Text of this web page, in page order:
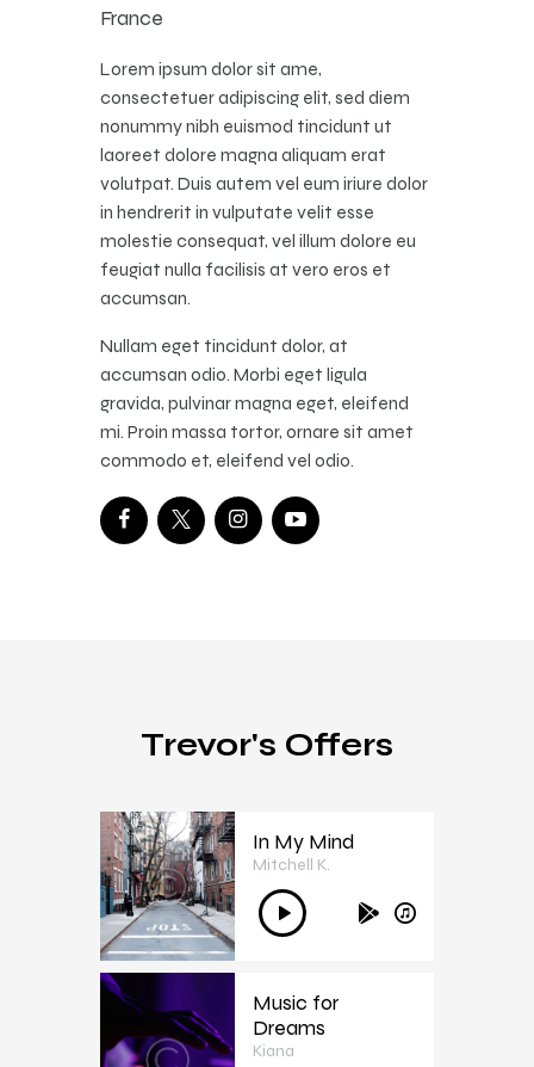
France
Lorem ipsum dolor sit ame,
consectetuer adipiscing elit, sed diem
nonummy nibh euismod tincidunt ut
laoreet dolore magna aliquam erat
volutpat. Duis autem vel eum iriure dolor
in hendrerit in vulputate velit esse
molestie consequat, vel illum dolore eu
feugiat nulla facilisis at vero eros et
accumsan.
Nullam eget tincidunt dolor, at
accumsan odio. Morbi eget ligula
gravida, pulvinar magna eget, eleifend
mi. Proin massa tortor, ornare sit amet
commodo et, eleifend vel odio.
Trevor's Offers
1
In My Mind
Mitchell K.
Ses
oynatıcı
2
Music for
Dreams
Kiana